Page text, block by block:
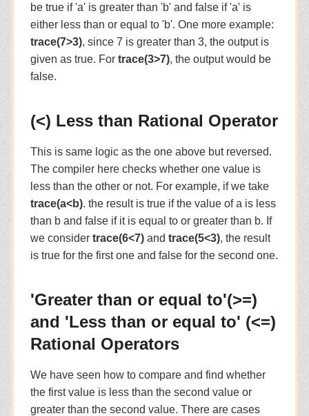
be true if 'a' is greater than 'b' and false if 'a' is
either less than or equal to 'b'. One more example:
trace(7>3), since 7 is greater than 3, the output is
given as true. For trace(3>7), the output would be
false.
(<) Less than Rational Operator
This is same logic as the one above but reversed.
The compiler here checks whether one value is
less than the other or not. For example, if we take
trace(a<b). the result is true if the value of a is less
than b and false if it is equal to or greater than b. If
we consider trace(6<7) and trace(5<3), the result
is true for the first one and false for the second one.
'Greater than or equal to'(>=)
and 'Less than or equal to' (<=)
Rational Operators
We have seen how to compare and find whether
the first value is less than the second value or
greater than the second value. There are cases